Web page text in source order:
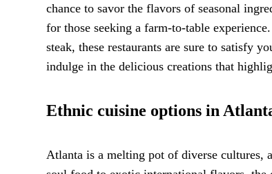
chance to savor the flavors of seasonal
for those seeking a farm-to-table
steak, these restaurants are sure to satisfy
indulge in the delicious creations that
Ethnic cuisine options in
Atlanta is a melting pot of diverse cultures,